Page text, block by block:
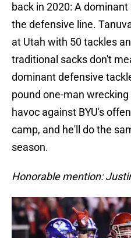
back in 2020: A
the defensive line.
at Utah with 50 tackles
traditional sacks don't
dominant defensive
pound one-man
havoc against BYU's
camp, and he'll do the
season.
Honorable mention: